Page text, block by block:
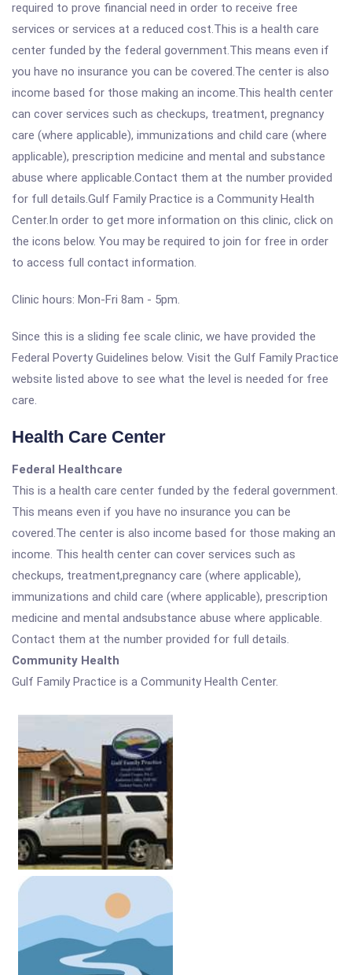
required to prove financial need in order to receive free
services or services at a reduced cost.This is a health care
center funded by the federal government.This means even if
you have no insurance you can be covered.The center is also
income based for those making an income.This health center
can cover services such as checkups, treatment, pregnancy
care (where applicable), immunizations and child care (where
applicable), prescription medicine and mental and substance
abuse where applicable.Contact them at the number provided
for full details.Gulf Family Practice is a Community Health
Center.In order to get more information on this clinic, click on
the icons below. You may be required to join for free in order
to access full contact information.
Clinic hours: Mon-Fri 8am - 5pm.
Since this is a sliding fee scale clinic, we have provided the
Federal Poverty Guidelines below. Visit the Gulf Family Practice
website listed above to see what the level is needed for free
care.
Health Care Center
Federal Healthcare
This is a health care center funded by the federal government.
This means even if you have no insurance you can be
covered.The center is also income based for those making an
income. This health center can cover services such as
checkups, treatment,pregnancy care (where applicable),
immunizations and child care (where applicable), prescription
medicine and mental andsubstance abuse where applicable.
Contact them at the number provided for full details.
Community Health
Gulf Family Practice is a Community Health Center.